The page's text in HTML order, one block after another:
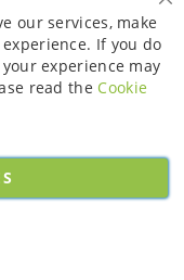
byBobaly Partners.
our services, make
If you do
experience may
read the Cookie